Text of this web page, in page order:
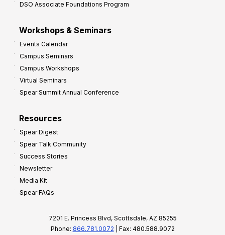
DSO Associate Foundations Program
Workshops & Seminars
Events Calendar
Campus Seminars
Campus Workshops
Virtual Seminars
Spear Summit Annual Conference
Resources
Spear Digest
Spear Talk Community
Success Stories
Newsletter
Media Kit
Spear FAQs
7201 E. Princess Blvd, Scottsdale, AZ 85255
Phone: 866.781.0072 | Fax: 480.588.9072